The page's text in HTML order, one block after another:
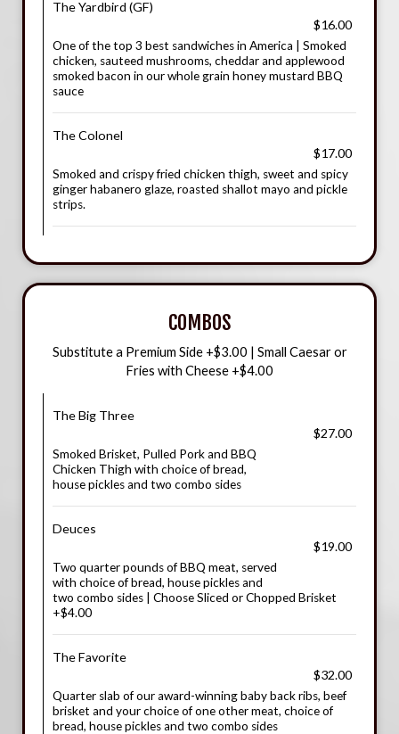
The Yardbird (GF)
$16.00
One of the top 3 best sandwiches in America | Smoked
chicken, sauteed mushrooms, cheddar and applewood
smoked bacon in our whole grain honey mustard BBQ
sauce
The Colonel
$17.00
Smoked and crispy fried chicken thigh, sweet and spicy
ginger habanero glaze, roasted shallot mayo and pickle
strips.
COMBOS
Substitute a Premium Side +$3.00 | Small Caesar or
Fries with Cheese +$4.00
The Big Three
$27.00
Smoked Brisket, Pulled Pork and BBQ
Chicken Thigh with choice of bread,
house pickles and two combo sides
Deuces
$19.00
Two quarter pounds of BBQ meat, served
with choice of bread, house pickles and
two combo sides | Choose Sliced or Chopped Brisket
+$4.00
The Favorite
$32.00
Quarter slab of our award-winning baby back ribs, beef
brisket and your choice of one other meat, choice of
bread, house pickles and two combo sides